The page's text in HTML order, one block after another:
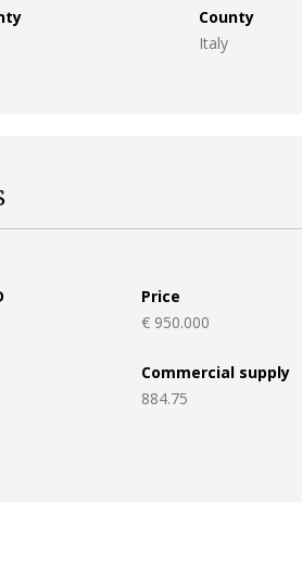
County
Italy
Price
€ 950.000
Commercial supply
884.75